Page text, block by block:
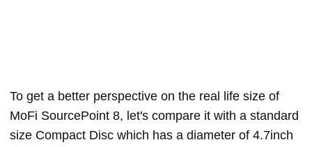
To get a better perspective on the real life size of
MoFi SourcePoint 8, let's compare it with a standard
size Compact Disc which has a diameter of 4.7inch